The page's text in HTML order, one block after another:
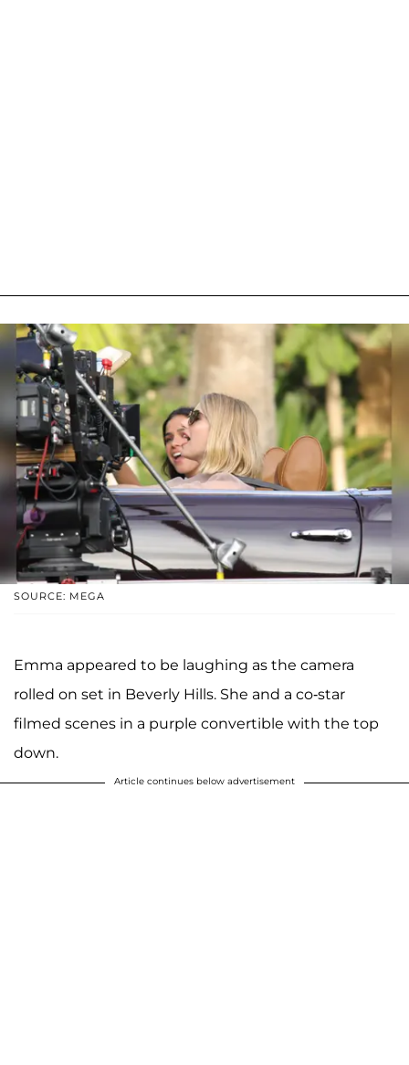
SOURCE: MEGA
Emma appeared to be laughing as the camera
rolled on set in Beverly Hills. She and a co-star
filmed scenes in a purple convertible with the top
down.
Article continues below advertisement